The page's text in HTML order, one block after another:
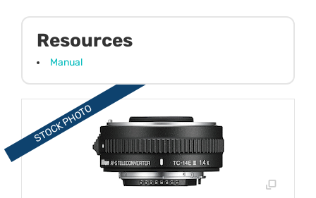
Resources
Manual